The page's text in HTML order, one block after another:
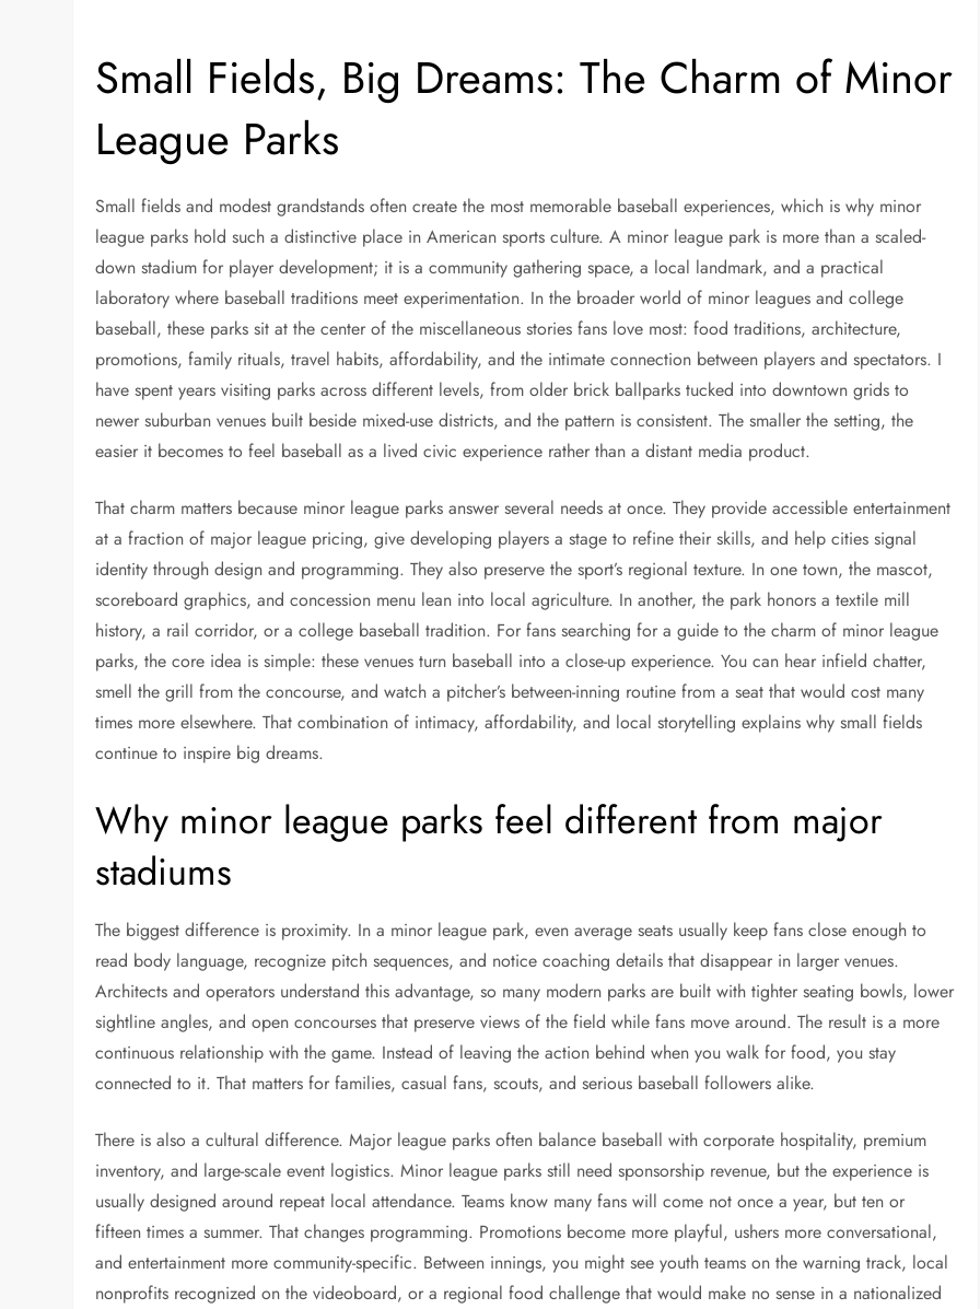
Small Fields, Big Dreams: The Charm of Minor
League Parks
Small fields and modest grandstands often create the most memorable baseball experiences, which is why minor
league parks hold such a distinctive place in American sports culture. A minor league park is more than a scaled-
down stadium for player development; it is a community gathering space, a local landmark, and a practical
laboratory where baseball traditions meet experimentation. In the broader world of minor leagues and college
baseball, these parks sit at the center of the miscellaneous stories fans love most: food traditions, architecture,
promotions, family rituals, travel habits, affordability, and the intimate connection between players and spectators. I
have spent years visiting parks across different levels, from older brick ballparks tucked into downtown grids to
newer suburban venues built beside mixed-use districts, and the pattern is consistent. The smaller the setting, the
easier it becomes to feel baseball as a lived civic experience rather than a distant media product.
That charm matters because minor league parks answer several needs at once. They provide accessible entertainment
at a fraction of major league pricing, give developing players a stage to refine their skills, and help cities signal
identity through design and programming. They also preserve the sport’s regional texture. In one town, the mascot,
scoreboard graphics, and concession menu lean into local agriculture. In another, the park honors a textile mill
history, a rail corridor, or a college baseball tradition. For fans searching for a guide to the charm of minor league
parks, the core idea is simple: these venues turn baseball into a close-up experience. You can hear infield chatter,
smell the grill from the concourse, and watch a pitcher’s between-inning routine from a seat that would cost many
times more elsewhere. That combination of intimacy, affordability, and local storytelling explains why small fields
continue to inspire big dreams.
Why minor league parks feel different from major
stadiums
The biggest difference is proximity. In a minor league park, even average seats usually keep fans close enough to
read body language, recognize pitch sequences, and notice coaching details that disappear in larger venues.
Architects and operators understand this advantage, so many modern parks are built with tighter seating bowls, lower
sightline angles, and open concourses that preserve views of the field while fans move around. The result is a more
continuous relationship with the game. Instead of leaving the action behind when you walk for food, you stay
connected to it. That matters for families, casual fans, scouts, and serious baseball followers alike.
There is also a cultural difference. Major league parks often balance baseball with corporate hospitality, premium
inventory, and large-scale event logistics. Minor league parks still need sponsorship revenue, but the experience is
usually designed around repeat local attendance. Teams know many fans will come not once a year, but ten or
fifteen times a summer. That changes programming. Promotions become more playful, ushers more conversational,
and entertainment more community-specific. Between innings, you might see youth teams on the warning track, local
nonprofits recognized on the videoboard, or a regional food challenge that would make no sense in a nationalized